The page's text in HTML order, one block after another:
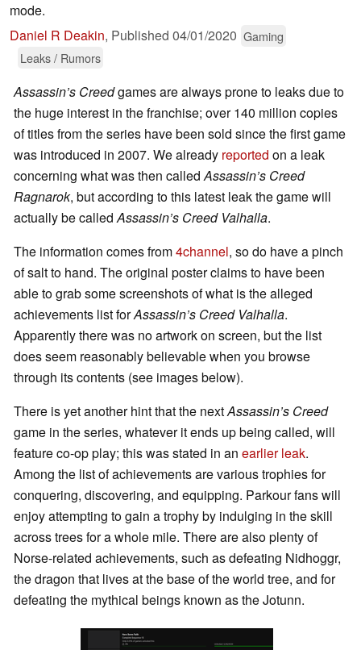
mode.
Daniel R Deakin, Published 04/01/2020 Gaming
Leaks / Rumors
Assassin’s Creedgames are always prone to leaks due to
the huge interest in the franchise; over 140 million copies
of titles from the series have been sold since the first game
was introduced in 2007. We already reported on a leak
concerning what was then calledAssassin’s Creed
Ragnarok, but according to this latest leak the game will
actually be calledAssassin’s Creed Valhalla.
The information comes from4channel, so do have a pinch
of salt to hand. The original poster claims to have been
able to grab some screenshots of what is the alleged
achievements list forAssassin’s Creed Valhalla.
Apparently there was no artwork on screen, but the list
does seem reasonably believable when you browse
through its contents (see images below).
There is yet another hint that the nextAssassin’s Creed
game in the series, whatever it ends up being called, will
feature co-op play; this was stated in an earlier leak.
Among the list of achievements are various trophies for
conquering, discovering, and equipping. Parkour fans will
enjoy attempting to gain a trophy by indulging in the skill
across trees for a whole mile. There are also plenty of
Norse-related achievements, such as defeating Nidhoggr,
the dragon that lives at the base of the world tree, and for
defeating the mythical beings known as the Jotunn.